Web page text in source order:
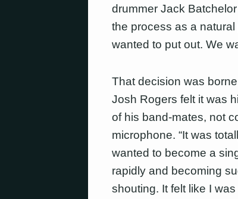
drummer Jack
the process as a
wanted to put out. We
That decision was
Josh Rogers felt it was
of his band-mates, not
microphone. “It was
wanted to become a
rapidly and becoming
shouting. It felt like I